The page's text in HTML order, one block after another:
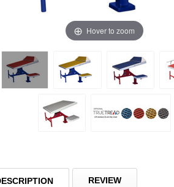
Hover to zoom
REVIEW